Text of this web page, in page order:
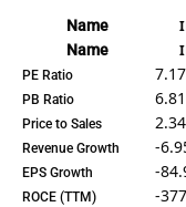
Name
Name
PE Ratio 7.17
PB Ratio 6.81
Price to Sales 2.34
Revenue Growth -
EPS Growth -
ROCE (TTM) -